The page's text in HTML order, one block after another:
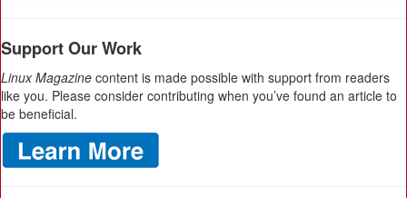
Support Our Work
Linux Magazine content is made possible with support from readers
like you. Please consider contributing when you’ve found an article to
be beneficial.